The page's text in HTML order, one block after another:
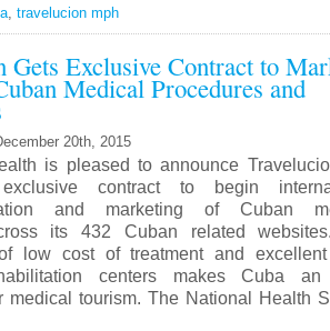
travelucion mph
Gets Exclusive Contract to
Medical Procedures and
20th, 2015
is pleased to announce
contract to begin
and marketing of Cuban
its 432 Cuban related
low cost of treatment and
centers makes Cuba
medical tourism. The National Health